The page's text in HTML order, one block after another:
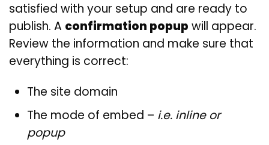
satisfied with your setup and are ready to
publish. A confirmation popup will appear.
Review the information and make sure that
everything is correct:
The site domain
The mode of embed – i.e. inline or
popup